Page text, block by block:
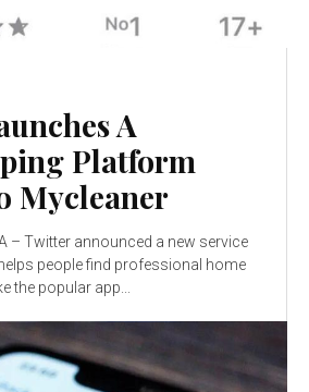
A
Platform
Mycleaner
– Twitter announced a new service
people find professional home
the popular app...